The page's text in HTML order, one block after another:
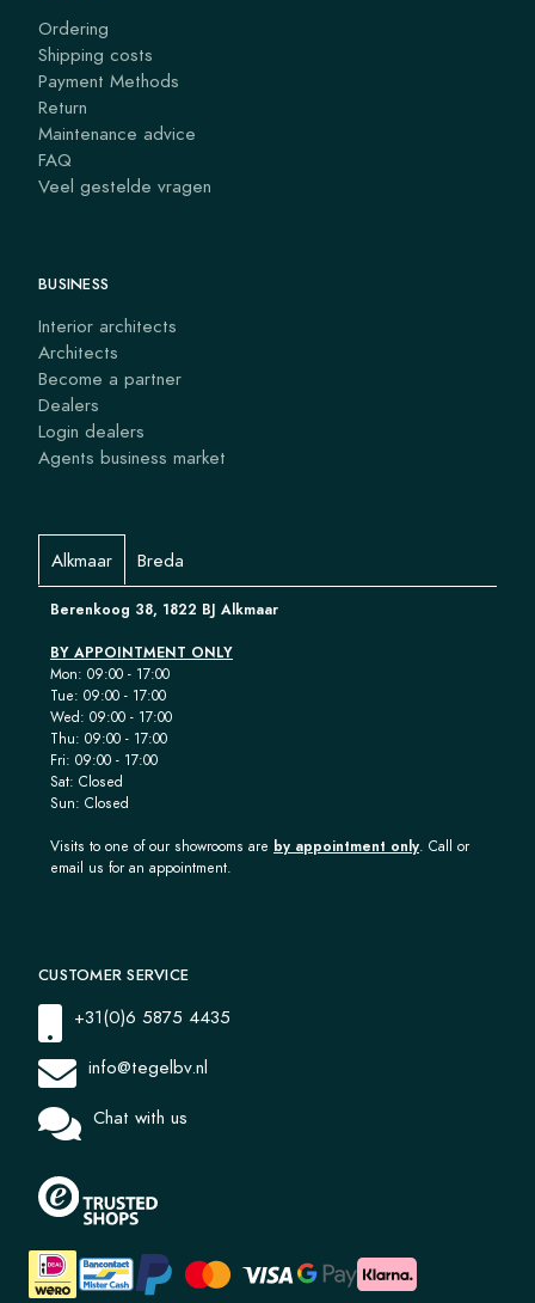
Ordering
Shipping costs
Payment Methods
Return
Maintenance advice
FAQ
Veel gestelde vragen
BUSINESS
Interior architects
Architects
Become a partner
Dealers
Login dealers
Agents business market
Alkmaar Breda
Berenkoog 38, 1822 BJ Alkmaar
BY APPOINTMENT ONLY
Mon: 09:00 - 17:00
Tue: 09:00 - 17:00
Wed: 09:00 - 17:00
Thu: 09:00 - 17:00
Fri: 09:00 - 17:00
Sat: Closed
Sun: Closed
Visits to one of our showrooms are by appointment only. Call or
email us for an appointment.
CUSTOMER SERVICE
+31(0)6 5875 4435
info@tegelbv.nl
Chat with us